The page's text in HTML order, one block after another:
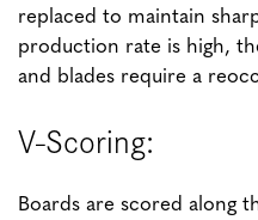
replaced to maintain
production rate is high,
and blades require a
V-Scoring:
Boards are scored along